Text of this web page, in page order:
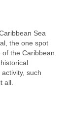
Sea
the one spot
the Caribbean.
such
all.